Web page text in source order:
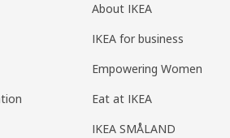
About IKEA
IKEA for business
Empowering Women
Eat at IKEA
IKEA SMÅLAND